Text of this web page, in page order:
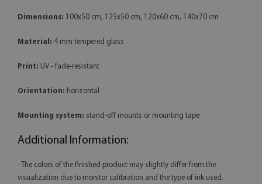
Dimensions: 100x50 cm, 125x50 cm, 120x60 cm, 140x70 cm
Material: 4 mm tempered glass
Print: UV - fade-resistant
Orientation: horizontal
Mounting system: stand-off mounts or mounting tape
Additional Information:
- The colors of the finished product may slightly differ from the
visualization due to monitor calibration and the type of ink used.